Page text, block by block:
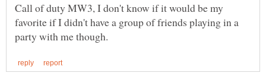
Call of duty MW3, I don't know if it would be my
favorite if I didn't have a group of friends playing in a